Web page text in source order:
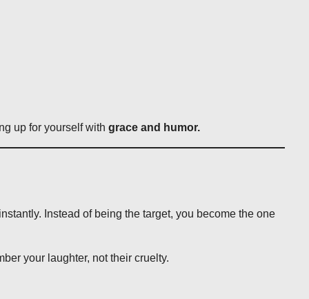
up for yourself with grace and humor.
Instead of being the target, you become the one
your laughter, not their cruelty.